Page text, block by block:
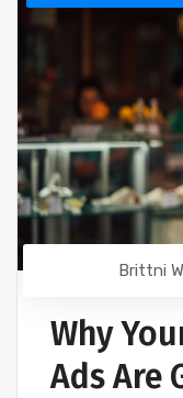
Brittni
Why
Ads Are